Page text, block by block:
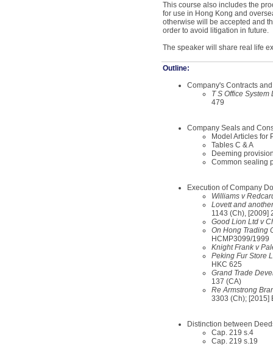
This course also includes the
for use in Hong Kong and
otherwise will be accepted and
order to avoid litigation in future.
The speaker will share real life
Outline:
Company's Contracts
T S Office
479
Company Seals and
Model Articles for
Tables C & A
Deeming
Common sealing
Execution of Company
Williams v
Lovett and
1143 (Ch), [2009]
Good Lion Ltd v
On Hong Trading
HCMP3099/1999
Knight Frank v
Peking Fur Store
HKC 625
Grand Trade
137 (CA)
Re Armstrong
3303 (Ch); [2015]
Distinction between
Cap. 219 s.4
Cap. 219 s.19